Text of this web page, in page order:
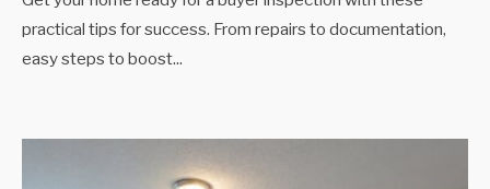
practical tips for success. From repairs to documentation,
easy steps to boost...